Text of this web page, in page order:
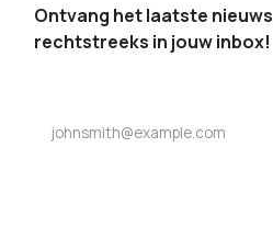
Ontvang het laatste
rechtstreeks in jouw inbox!